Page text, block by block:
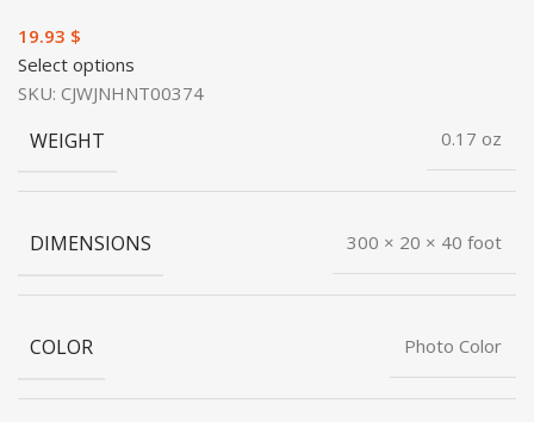
$
Select options
SKU: CJWJNHNT00374
WEIGHT 0.17 oz
DIMENSIONS 300 × 20 × 40 foot
COLOR Photo Color